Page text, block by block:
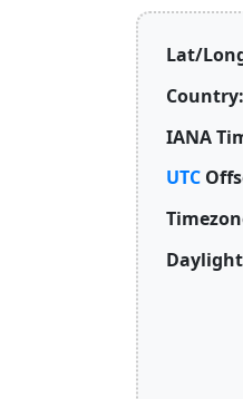
Lat/
Country:
IANA
UTC